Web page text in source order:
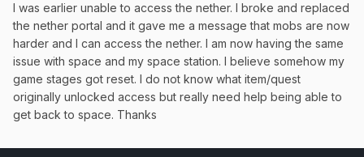
I was earlier unable to access the nether. I broke and replaced
the nether portal and it gave me a message that mobs are now
harder and I can access the nether. I am now having the same
issue with space and my space station. I believe somehow my
game stages got reset. I do not know what item/quest
originally unlocked access but really need help being able to
get back to space. Thanks